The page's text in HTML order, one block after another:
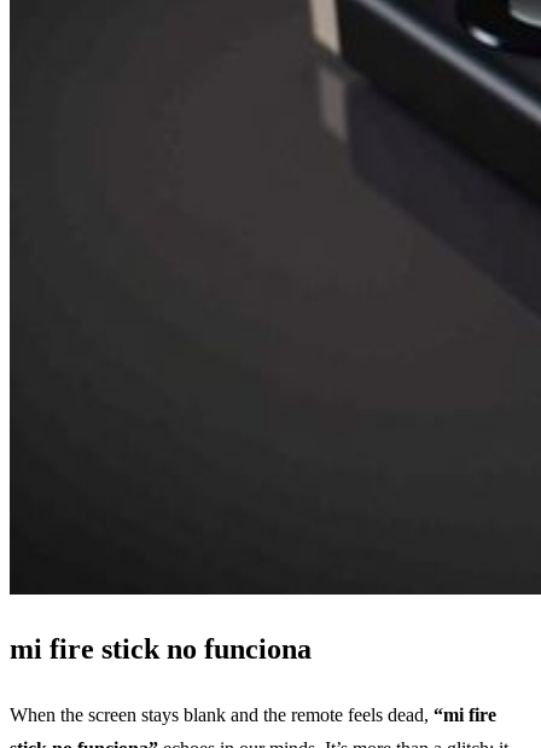
mi fire stick no funciona
When the screen stays blank and the remote feels dead, “mi fire